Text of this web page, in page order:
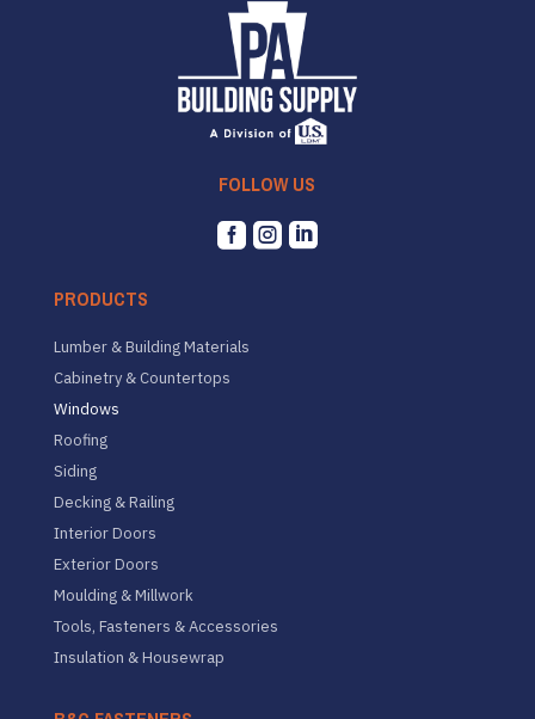
FOLLOW US
  
PRODUCTS
Lumber & Building Materials
Cabinetry & Countertops
Windows
Roofing
Siding
Decking & Railing
Interior Doors
Exterior Doors
Moulding & Millwork
Tools, Fasteners & Accessories
Insulation & Housewrap